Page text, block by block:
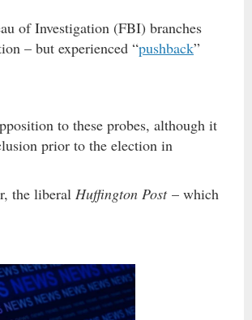
of Investigation (FBI) branches
– but experienced “pushback”
to these probes, although it
prior to the election in
the liberal Huffington Post– which